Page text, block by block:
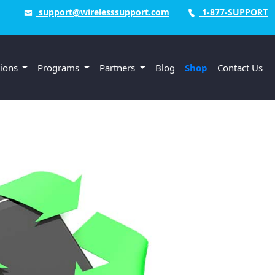
support@wirelesssupport.com 1-877-SUPPORT
Programs Partners Blog Shop Contact Us